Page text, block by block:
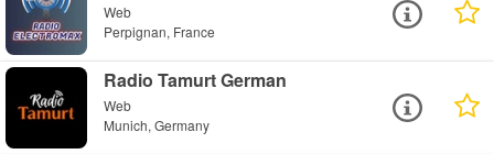
Web
Perpignan, France
Radio Tamurt German
Web
Munich, Germany